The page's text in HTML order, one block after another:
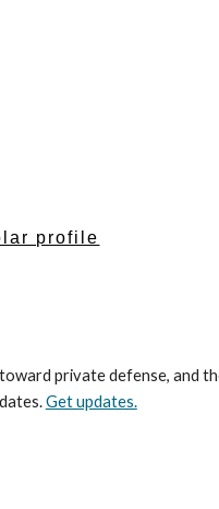
profile
private defense, and
Get updates.